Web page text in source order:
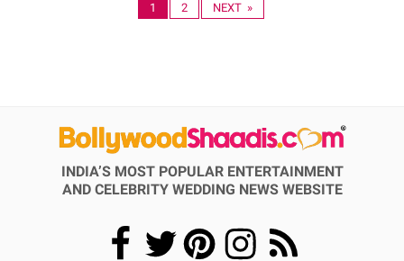
1 2 NEXT »
INDIA’S MOST POPULAR ENTERTAINMENT
AND CELEBRITY WEDDING NEWS WEBSITE